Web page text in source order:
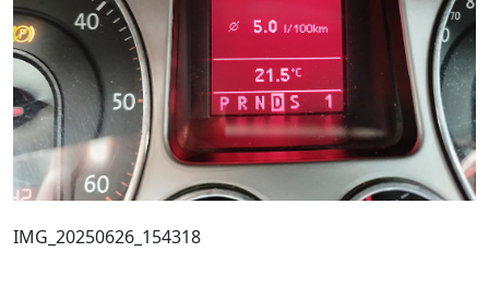
IMG_20250626_154318